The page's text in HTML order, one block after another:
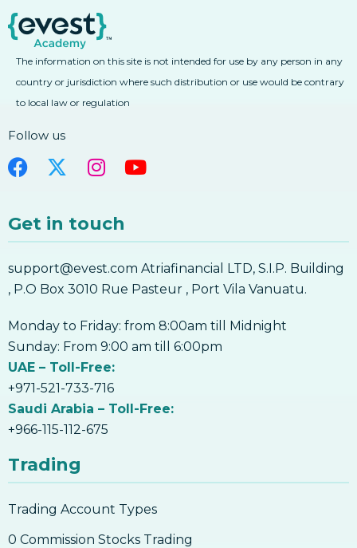
5. Forex Moving Average Convergence
Divergence MACD
5. Forex Moving Average Convergence
6. Forex Average Directional Index ADX
7. Forex Bollinger Bands
8. Forex Parabolic SAR
9. Forex Ichimoku Kinko Hyo
10. Forex Pivot Points
10. Forex Pivot Points
Forex Indicators
4. Learn Forex Combining Fibonacci With
Other Technical Analysis Tools
4. Learn Forex Combining Fibonacci With
Other Technical Analysis Tools
Fibonacci
The information on this site is not intended for use by any person in any
country or jurisdiction where such distribution or use would be contrary
to local law or regulation
Follow us
Get in touch
support@evest.com Atriafinancial LTD, S.I.P. Building
, P.O Box 3010 Rue Pasteur , Port Vila Vanuatu.
Monday to Friday: from 8:00am till Midnight
Sunday: From 9:00 am till 6:00pm
UAE – Toll-Free:
+971-521-733-716
Saudi Arabia – Toll-Free:
+966-115-112-675
Trading
Trading Account Types
0 Commission Stocks Trading